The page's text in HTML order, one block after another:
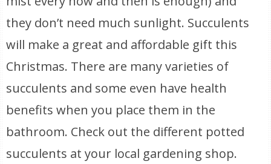
they don’t need much sunlight. Succulents
will make a great and affordable gift this
Christmas. There are many varieties of
succulents and some even have health
benefits when you place them in the
bathroom. Check out the different potted
succulents at your local gardening shop.